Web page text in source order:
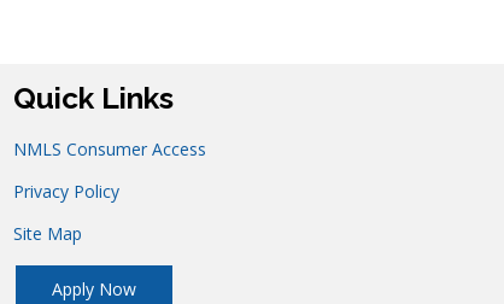
Quick Links
NMLS Consumer Access
Privacy Policy
Site Map
Apply Now